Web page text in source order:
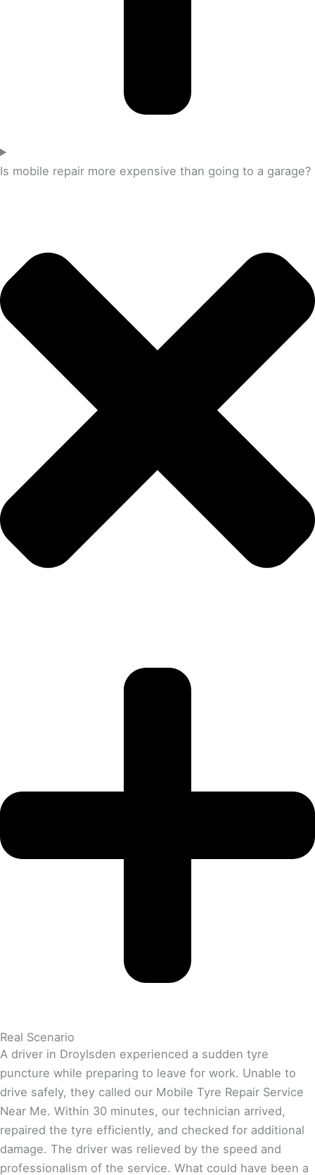
Is mobile repair more expensive than going to a garage?
Real Scenario
A driver in Droylsden experienced a sudden tyre
puncture while preparing to leave for work. Unable to
drive safely, they called our Mobile Tyre Repair Service
Near Me. Within 30 minutes, our technician arrived,
repaired the tyre efficiently, and checked for additional
damage. The driver was relieved by the speed and
professionalism of the service. What could have been a